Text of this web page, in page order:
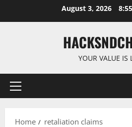
August 3, 2026
YOUR VALUE IS
Primary
Home retaliation claims